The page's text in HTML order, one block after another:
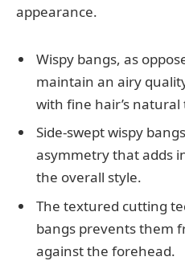
appearance.
Wispy bangs, as
maintain an airy
with fine hair’s
Side-swept wispy
asymmetry that adds
the overall style.
The textured cutting
bangs prevents them
against the forehead.